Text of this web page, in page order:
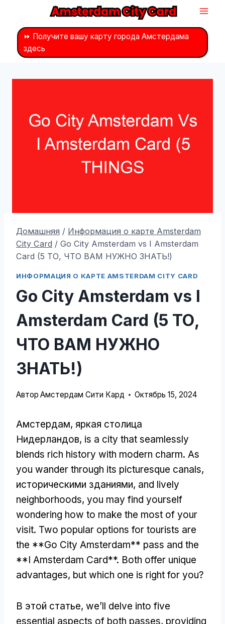
контенту⏩ Получите вашу карту города Амстердама
здесь
Домашняя / Информация о карте Amsterdam
City Card / Go City Amsterdam vs I Amsterdam
Card (5 ТО, ЧТО ВАМ НУЖНО ЗНАТЬ!)
ИНФОРМАЦИЯ О КАРТЕ AMSTERDAM CITY CARD
Go City Amsterdam vs I
Amsterdam Card (5 ТО,
ЧТО ВАМ НУЖНО
ЗНАТЬ!)
Автор Амстердам Сити Кард Октябрь 15, 2024
Амстердам, яркая столица
Нидерландов, is a city that seamlessly
blends rich history with modern charm. As
you wander through its picturesque canals,
историческими зданиями, and lively
neighborhoods, you may find yourself
wondering how to make the most of your
visit. Two popular options for tourists are
the **Go City Amsterdam** pass and the
**I Amsterdam Card**. Both offer unique
advantages, but which one is right for you?
В этой статье, we’ll delve into five
essential aspects of both passes, providing